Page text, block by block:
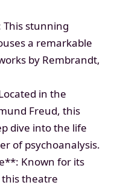
stunning
a remarkable
by Rembrandt,
in the
Freud, this
dive into the life
of psychoanalysis.
Known for its
theatre